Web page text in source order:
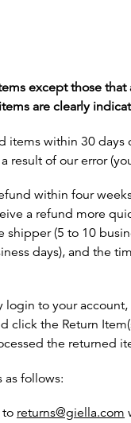
except those
are clearly
items within 30
result of our error
within four
a refund more
(5 to 10
days), and the
login to your
click the Return
the returned
follows:
to returns@giella.com